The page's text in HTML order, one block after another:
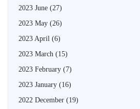
2023 June (27)
2023 May (26)
2023 April (6)
2023 March (15)
2023 February (7)
2023 January (16)
2022 December (19)